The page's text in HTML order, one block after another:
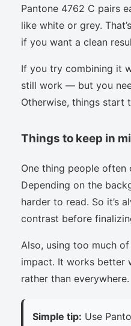
Pantone 4762 C pairs
like white or grey.
if you want a clean
If you try combining it
still work — but you
Otherwise, things start
Things to keep in
One thing people often
Depending on the
harder to read. So it’s
contrast before
Also, using too much
impact. It works better
rather than everywhere.
Simple tip: Use